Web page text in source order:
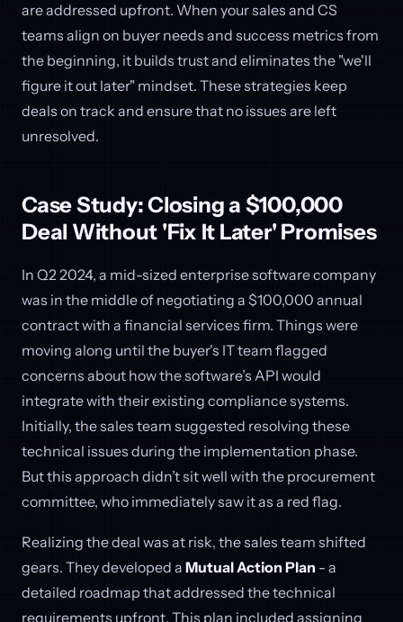
are addressed upfront. When your sales and CS
teams align on buyer needs and success metrics from
the beginning, it builds trust and eliminates the "we'll
figure it out later" mindset. These strategies keep
deals on track and ensure that no issues are left
unresolved.
Case Study: Closing a $100,000
Deal Without 'Fix It Later' Promises
In Q2 2024, a mid-sized enterprise software company
was in the middle of negotiating a $100,000 annual
contract with a financial services firm. Things were
moving along until the buyer's IT team flagged
concerns about how the software’s API would
integrate with their existing compliance systems.
Initially, the sales team suggested resolving these
technical issues during the implementation phase.
But this approach didn’t sit well with the procurement
committee, who immediately saw it as a red flag.
Realizing the deal was at risk, the sales team shifted
gears. They developed a Mutual Action Plan - a
detailed roadmap that addressed the technical
requirements upfront. This plan included assigning